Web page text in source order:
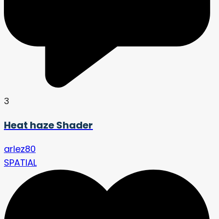
3
Heat haze Shader
arlez80
SPATIAL